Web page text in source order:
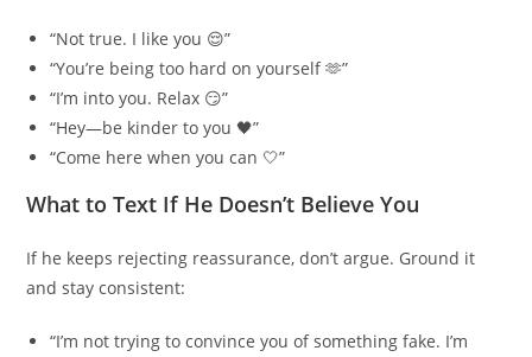
“Not true. I like you 😌”
“You’re being too hard on yourself 🫶”
“I’m into you. Relax 😏”
“Hey—be kinder to you 🖤”
“Come here when you can 🤍”
What to Text If He Doesn’t Believe You
If he keeps rejecting reassurance, don’t argue. Ground it
and stay consistent:
“I’m not trying to convince you of something fake. I’m